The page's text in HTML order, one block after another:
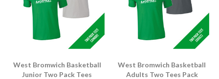
West Bromwich Basketball
Junior Two Pack Tees
West Bromwich Basketball
Adults Two Tees Pack